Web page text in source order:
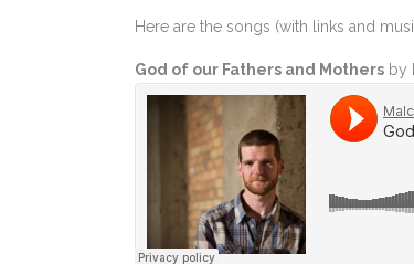
MARK 13-14 THE END OF THE
MARK 15-16 THAT BLESSED
Here are the songs (with links and
God of our Fathers and Mothers by